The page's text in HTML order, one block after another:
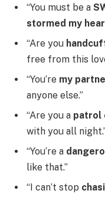
“You must be a
stormed my
“Are you
free from this
“You’re my
anyone else.”
“Are you a patrol
with you all
“You’re a
like that.”
“I can’t stop